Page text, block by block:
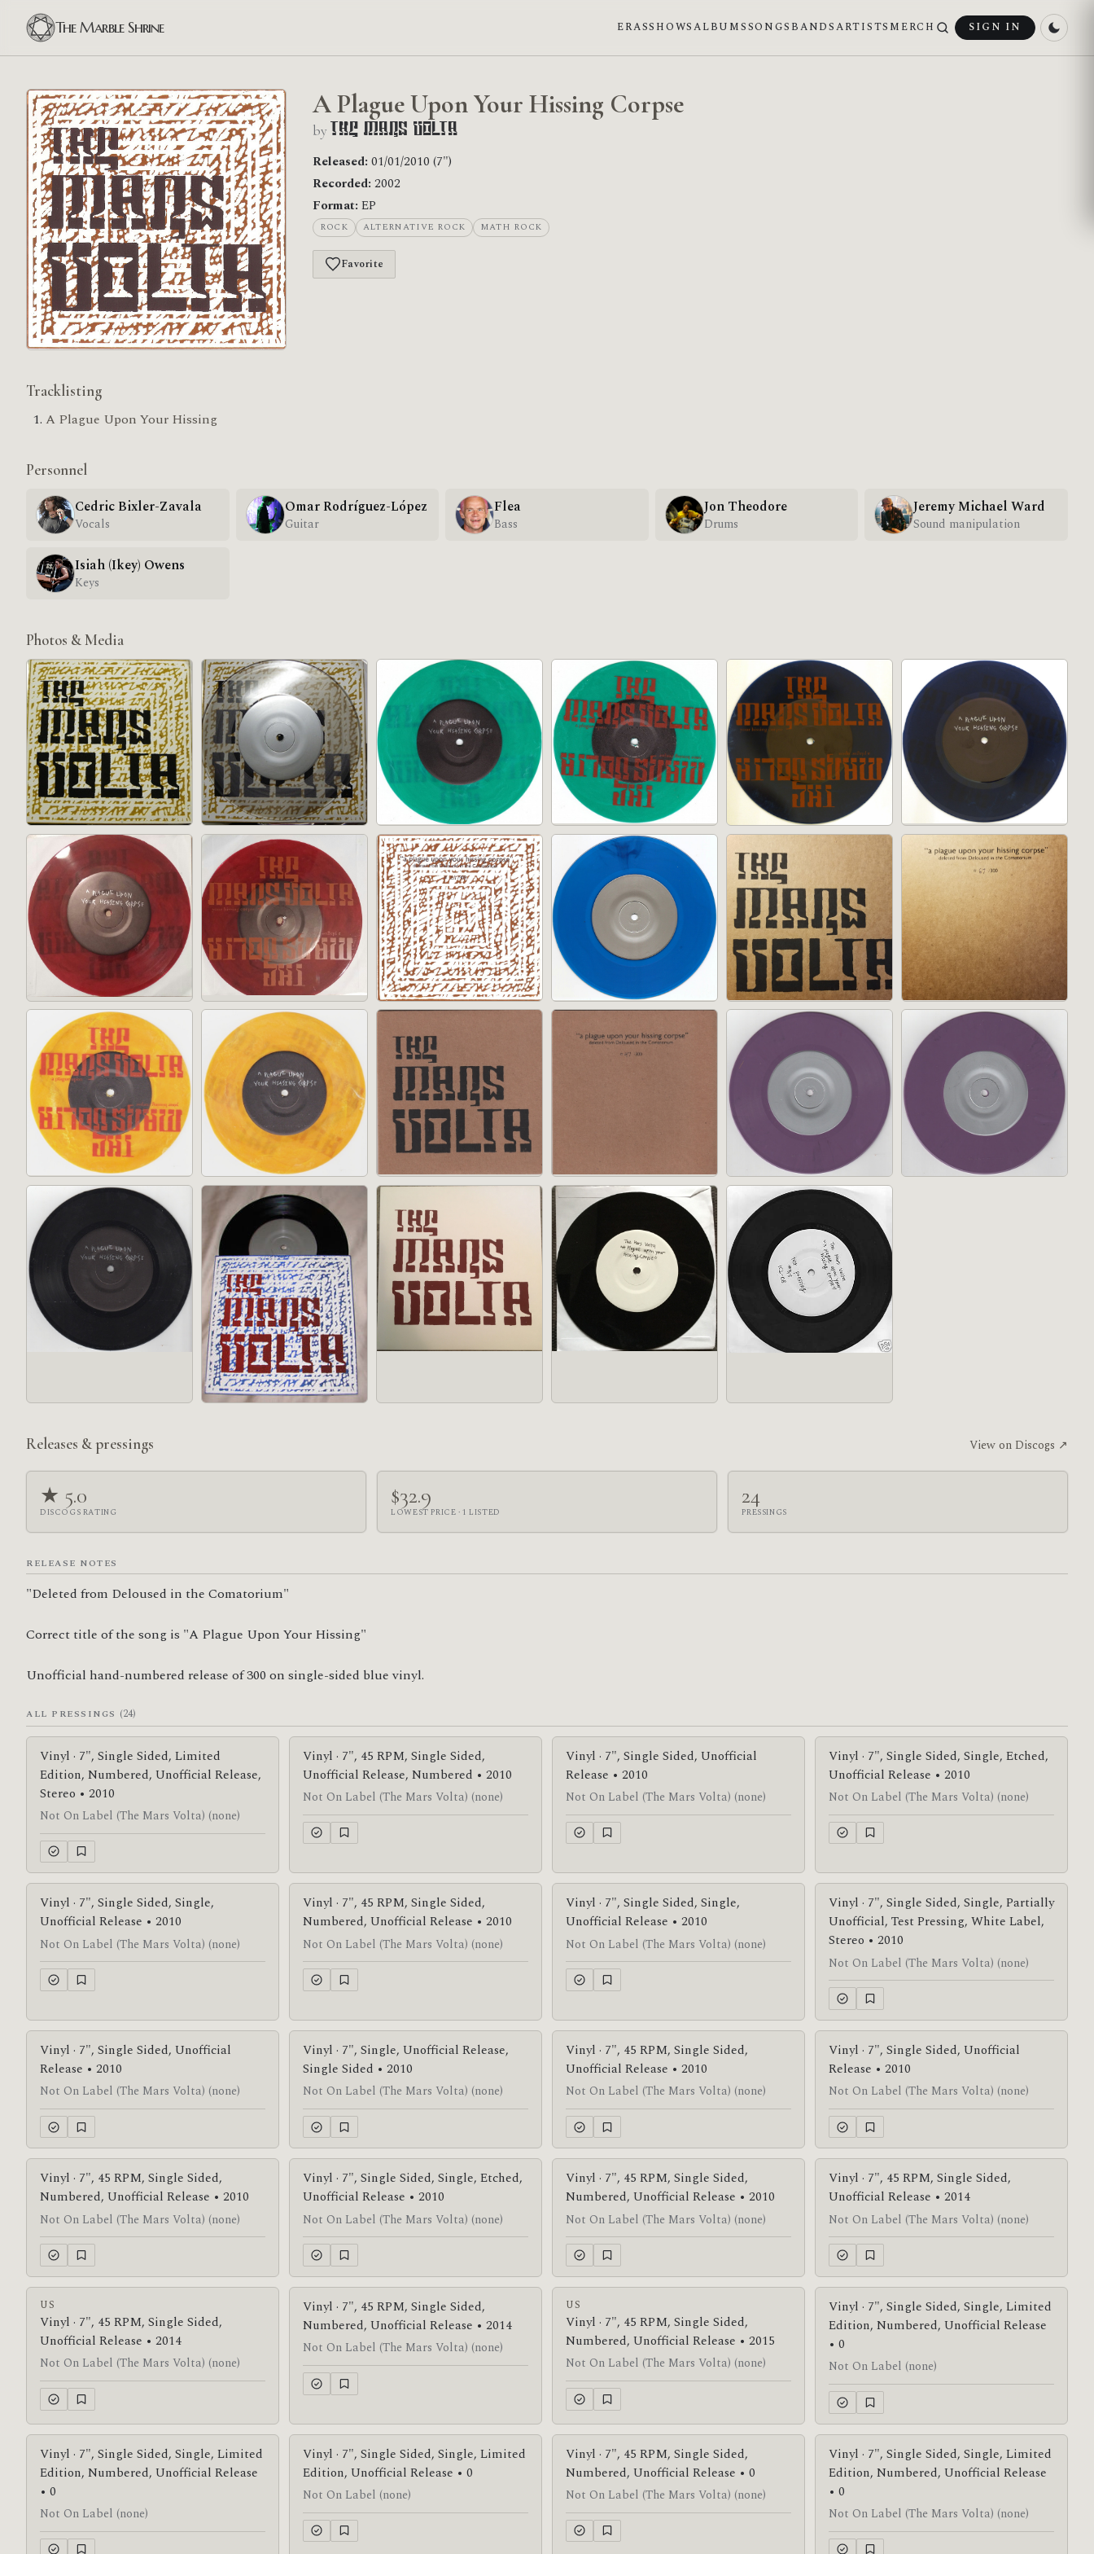
The Marble Shrine ERASSHOWSALBUMSSONGS BANDSARTISTS MERCH SIGN IN
A Plague Upon Your Hissing Corpse
by The Mars Volta
Released: 01/01/2010 (7")
Recorded: 2002
Format: EP
ROCK ALTERNATIVE ROCK MATH ROCK
Favorite
Tracklisting
A Plague Upon Your Hissing
Personnel
Cedric Bixler-Zavala
Vocals
Omar Rodríguez-López
Guitar
Flea
Bass
Jon Theodore
Drums
Jeremy Michael Ward
Sound manipulation
Isiah (Ikey) Owens
Keys
Photos & Media
Releases & pressings View on Discogs ↗
★ 5.0
DISCOGS RATING
$32.9
LOWEST PRICE · 1 LISTED
24
PRESSINGS
RELEASE NOTES
"Deleted from Deloused in the Comatorium"
Correct title of the song is "A Plague Upon Your Hissing"
Unofficial hand-numbered release of 300 on single-sided blue vinyl.
ALL PRESSINGS (24)
Vinyl · 7", Single Sided, Limited
Edition, Numbered, Unofficial Release,
Stereo • 2010
Not On Label (The Mars Volta) (none)
Vinyl · 7", 45 RPM, Single Sided,
Unofficial Release, Numbered • 2010
Not On Label (The Mars Volta) (none)
Vinyl · 7", Single Sided, Unofficial
Release • 2010
Not On Label (The Mars Volta) (none)
Vinyl · 7", Single Sided, Single, Etched,
Unofficial Release • 2010
Not On Label (The Mars Volta) (none)
Vinyl · 7", Single Sided, Single,
Unofficial Release • 2010
Not On Label (The Mars Volta) (none)
Vinyl · 7", 45 RPM, Single Sided,
Numbered, Unofficial Release • 2010
Not On Label (The Mars Volta) (none)
Vinyl · 7", Single Sided, Single,
Unofficial Release • 2010
Not On Label (The Mars Volta) (none)
Vinyl · 7", Single Sided, Single, Partially
Unofficial, Test Pressing, White Label,
Stereo • 2010
Not On Label (The Mars Volta) (none)
Vinyl · 7", Single Sided, Unofficial
Release • 2010
Not On Label (The Mars Volta) (none)
Vinyl · 7", Single, Unofficial Release,
Single Sided • 2010
Not On Label (The Mars Volta) (none)
Vinyl · 7", 45 RPM, Single Sided,
Unofficial Release • 2010
Not On Label (The Mars Volta) (none)
Vinyl · 7", Single Sided, Unofficial
Release • 2010
Not On Label (The Mars Volta) (none)
Vinyl · 7", 45 RPM, Single Sided,
Numbered, Unofficial Release • 2010
Not On Label (The Mars Volta) (none)
Vinyl · 7", Single Sided, Single, Etched,
Unofficial Release • 2010
Not On Label (The Mars Volta) (none)
Vinyl · 7", 45 RPM, Single Sided,
Numbered, Unofficial Release • 2010
Not On Label (The Mars Volta) (none)
Vinyl · 7", 45 RPM, Single Sided,
Unofficial Release • 2014
Not On Label (The Mars Volta) (none)
US
Vinyl · 7", 45 RPM, Single Sided,
Unofficial Release • 2014
Not On Label (The Mars Volta) (none)
Vinyl · 7", 45 RPM, Single Sided,
Numbered, Unofficial Release • 2014
Not On Label (The Mars Volta) (none)
US
Vinyl · 7", 45 RPM, Single Sided,
Numbered, Unofficial Release • 2015
Not On Label (The Mars Volta) (none)
Vinyl · 7", Single Sided, Single, Limited
Edition, Numbered, Unofficial Release
• 0
Not On Label (none)
Vinyl · 7", Single Sided, Single, Limited
Edition, Numbered, Unofficial Release
• 0
Not On Label (none)
Vinyl · 7", Single Sided, Single, Limited
Edition, Unofficial Release • 0
Not On Label (none)
Vinyl · 7", 45 RPM, Single Sided,
Numbered, Unofficial Release • 0
Not On Label (The Mars Volta) (none)
Vinyl · 7", Single Sided, Single, Limited
Edition, Numbered, Unofficial Release
• 0
Not On Label (The Mars Volta) (none)